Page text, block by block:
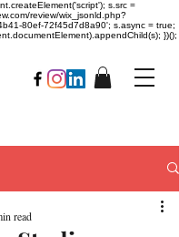
s.src =
review/wix_jsonld.php?
80ef-72f45d7d8a90'; s.async = true;
})();
read